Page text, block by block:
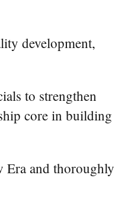
development,
to strengthen
core in building
Era and thoroughly